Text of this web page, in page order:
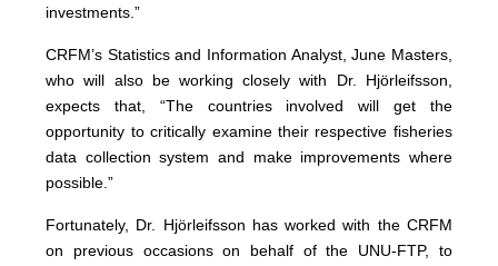
investments.”
CRFM’s Statistics and Information Analyst, June Masters,
who will also be working closely with Dr. Hjörleifsson,
expects that, “The countries involved will get the
opportunity to critically examine their respective fisheries
data collection system and make improvements where
possible.”
Fortunately, Dr. Hjörleifsson has worked with the CRFM
on previous occasions on behalf of the UNU-FTP, to